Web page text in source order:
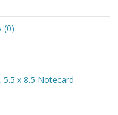
(0)
, 5.5 x 8.5 Notecard